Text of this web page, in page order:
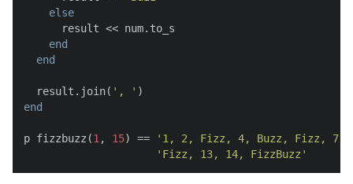
else
      result << num.to_s
end
end
  result.join(
', '
end
p fizzbuzz(1 , 15) ==
'1, 2, Fizz, 4, Buzz, Fizz, 7,
'Fizz, 13, 14, FizzBuzz'